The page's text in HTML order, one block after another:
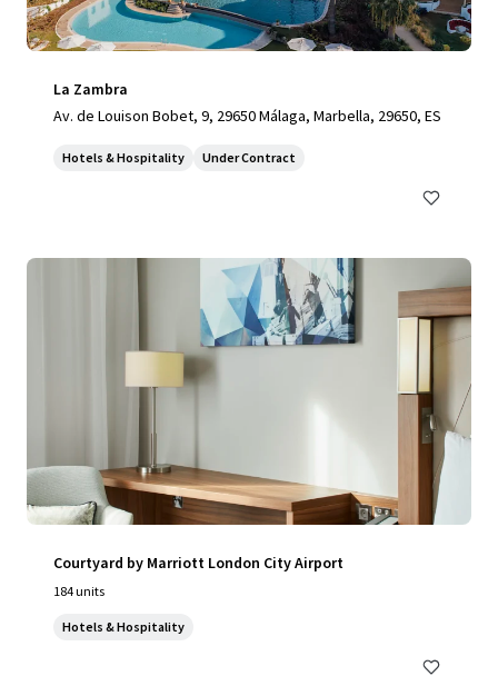
La Zambra
Av. de Louison Bobet, 9, 29650 Málaga, Marbella, 29650, ES
Hotels & Hospitality Under Contract
Courtyard by Marriott London City Airport
184 units
Hotels & Hospitality